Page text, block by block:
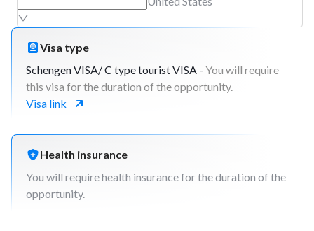
representatives.
Closing day with beneficiaries
Debrief the impact of the project, how the
beneficiaries developed, discuss about what
the report
Visa type
Schengen VISA/ C type tourist VISA - You will require
this visa for the duration of the opportunity.
Visa link
Health insurance
You will require health insurance for the duration of the
opportunity.